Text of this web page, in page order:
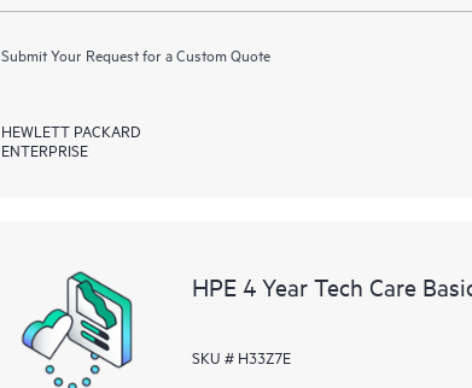
Submit Your Request for a Custom Quote
HEWLETT PACKARD
ENTERPRISE
HPE 4 Year Tech Care
SKU # H33Z7E